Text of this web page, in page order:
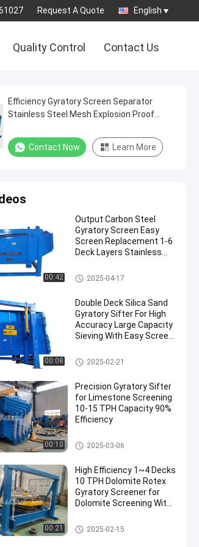
Request A Quote English
Quality Control Contact Us
Efficiency Gyratory Screen Separator
Stainless Steel Mesh Explosion Proof
Contact Now Learn More
00:42
Output Carbon Steel
Gyratory Screen Easy
Screen Replacement 1-6
Deck Layers Stainless
Gyratory Screen Sifter
2025-04-17
00:08
Double Deck Silica Sand
Gyratory Sifter For High
Accuracy Large Capacity
Sieving With Easy Screen
Gyratory Screen Sifter
2025-02-21
00:10
Precision Gyratory Sifter
for Limestone Screening
10-15 TPH Capacity 90%
Efficiency
Gyratory Screen Sifter
2025-03-06
00:21
High Efficiency 1~4 Decks
10 TPH Dolomite Rotex
Gyratory Screener for
Dolomite Screening With
Accuracy
Gyratory Screen Sifter
2025-02-15